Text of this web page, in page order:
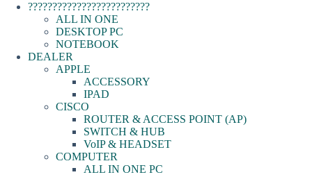
?????????????????????????
ALL IN ONE
DESKTOP PC
NOTEBOOK
DEALER
APPLE
ACCESSORY
IPAD
CISCO
ROUTER & ACCESS POINT (AP)
SWITCH & HUB
VoIP & HEADSET
COMPUTER
ALL IN ONE PC